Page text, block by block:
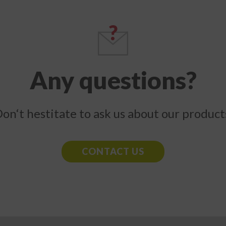
Any questions?
hestitate to ask us about our
CONTACT US